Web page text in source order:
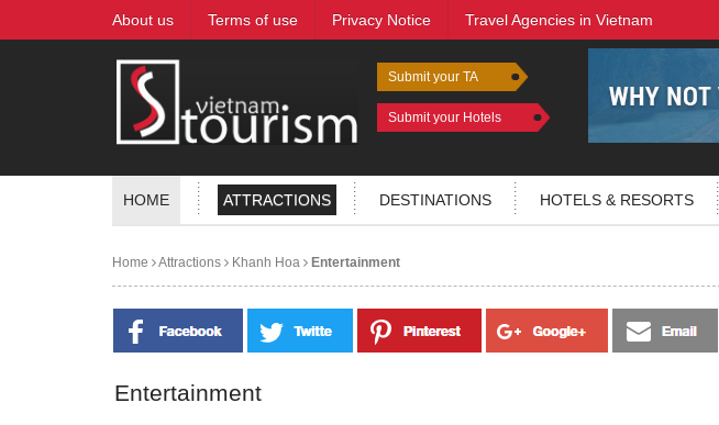
About us Terms of use Privacy Notice Travel Agencies in Vietnam
Submit your TA
Submit your Hotels
HOME ATTRACTIONS DESTINATIONS HOTELS & RESORTS
Home Attractions Khanh Hoa Entertainment
Entertainment